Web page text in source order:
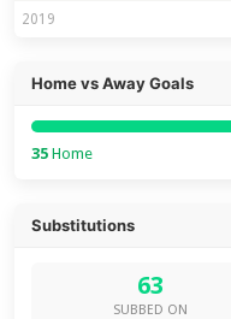
2019
Home vs Away Goals
35 Home
Substitutions
63
SUBBED ON